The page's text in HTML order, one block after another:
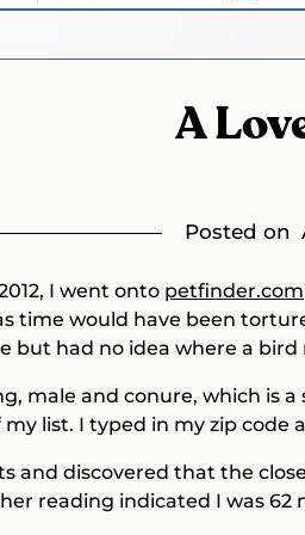
A
Posted on
I went onto petfinder.com
time would have been
but had no idea where a
male and conure, which is
list. I typed in my zip code
and discovered that the
reading indicated I was 62